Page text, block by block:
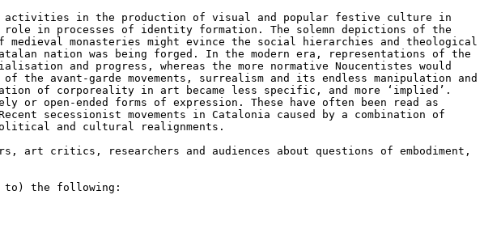
activities in the production of visual and popular festive culture in
role in processes of identity formation. The solemn depictions of the
medieval monasteries might evince the social hierarchies and theological
nation was being forged. In the modern era,
representations of the
and progress, whereas the more normative Noucentistes would
of the avant-garde movements, surrealism and its endless manipulation and
of corporeality in art became less specific, and more ‘implied’.
or open-ended forms of expression. These have often been read as
secessionist movements in Catalonia caused by a combination of
and cultural realignments.
art critics, researchers and audiences about questions of embodiment,
to) the following: